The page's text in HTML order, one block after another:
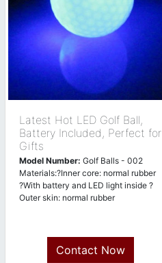
Latest Hot LED Golf Ball,
Battery Included, Perfect for
Gifts
Model Number: Golf Balls - 002
Materials:?Inner core: normal rubber
?With battery and LED light inside ?
Outer skin: normal rubber
Contact Now